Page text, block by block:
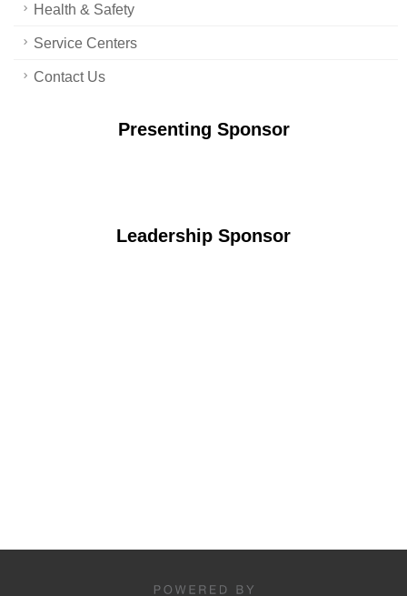
Health & Safety
Service Centers
Contact Us
Presenting Sponsor
Leadership Sponsor